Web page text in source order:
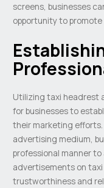
screens, businesses
opportunity to promote
Utilizing taxi headrest
for businesses to
their marketing
advertising medium,
professional manner
advertisements on
trustworthiness and